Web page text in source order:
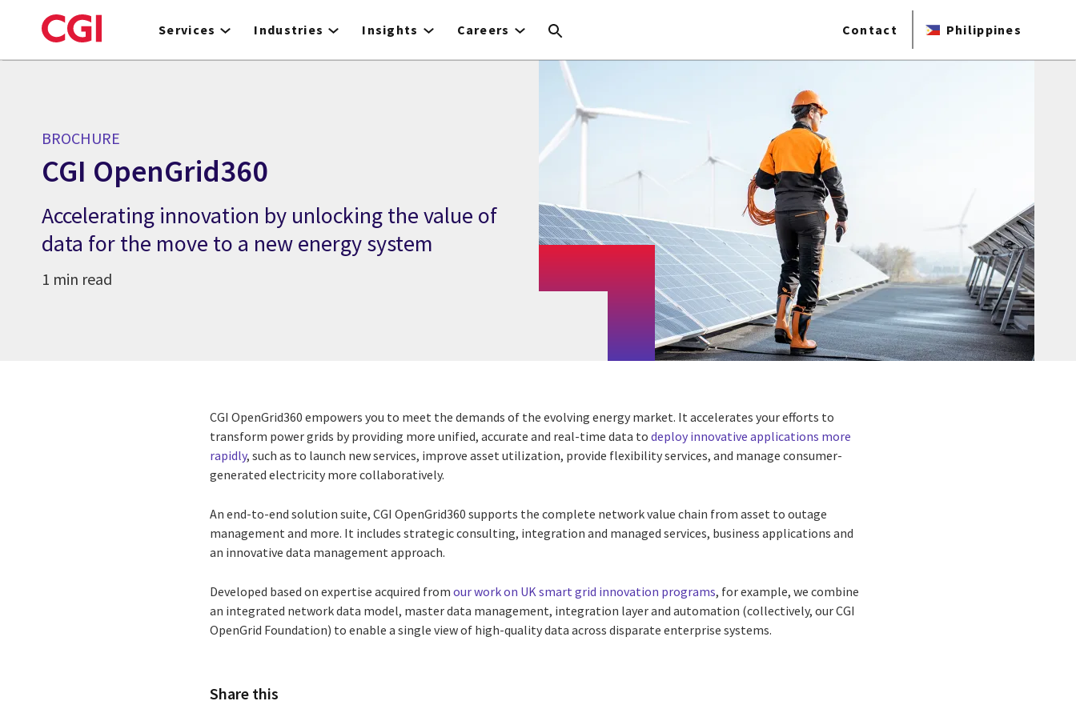
to
Services Industries Insights Careers Contact Philippines
BROCHURE
CGI OpenGrid360
Accelerating innovation by unlocking the value of
data for the move to a new energy system
1 min read
CGI OpenGrid360 empowers you to meet the demands of the evolving energy market. It accelerates your efforts to
transform power grids by providing more unified, accurate and real-time data todeploy innovative applications more
rapidly, such as to launch new services, improve asset utilization, provide flexibility services, and manage consumer-
generated electricity more collaboratively.
An end-to-end solution suite, CGI OpenGrid360 supports the complete network value chain from asset to outage
management and more. It includes strategic consulting, integration and managed services, business applications and
an innovative data management approach.
Developed based on expertise acquired fromour work on UK smart grid innovation programs, for example, we combine
an integrated network data model, master data management, integration layer and automation (collectively, our CGI
OpenGrid Foundation) to enable a single view of high-quality data across disparate enterprise systems.
Share this